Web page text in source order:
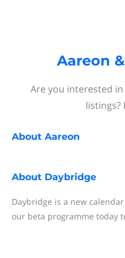
Aareon
Are you interested
listings?
About Aareon
About Daybridge
Daybridge is a new
our beta programme today